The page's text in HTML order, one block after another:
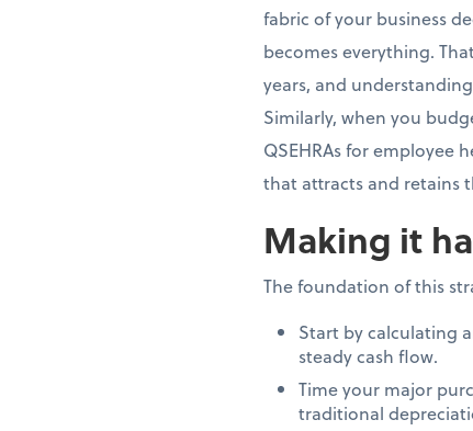
fabric of your business
becomes everything.
years, and
Similarly, when you
QSEHRAs for
that attracts and retains
Making it
The foundation of this
Start by calculating
steady cash flow.
Time your major
traditional